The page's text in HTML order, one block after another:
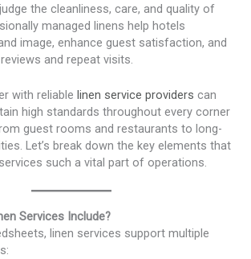
the cleanliness, care, and quality of
managed linens help hotels
image, enhance guest satisfaction, and
and repeat visits.
with reliablelinen service providers can
high standards throughout every corner
guest rooms and restaurants to long-
Let’s break down the key elements that
such a vital part of operations.
Services Include?
linen services support multiple